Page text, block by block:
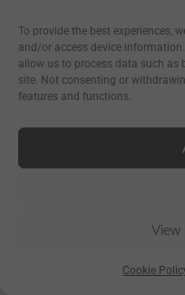
To provide the best experiences,
and/or access device
allow us to process data such as
site. Not consenting or
features and functions.
View
Cookie